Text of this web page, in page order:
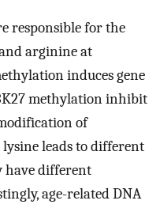
responsible for the
arginine at
induces gene
methylation inhibit
of
leads to different
have different
age-related DNA